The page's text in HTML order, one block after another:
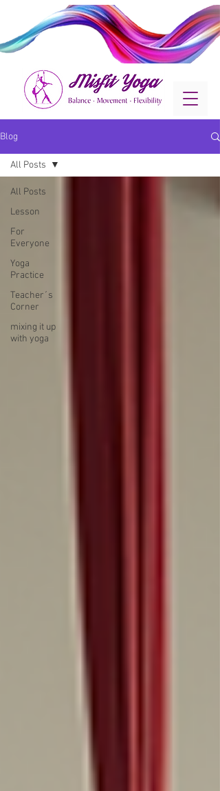
Blog
All Posts
Lesson
For
Everyone
Yoga
Practice
Teacher´s
Corner
mixing it up
with yoga
All Posts